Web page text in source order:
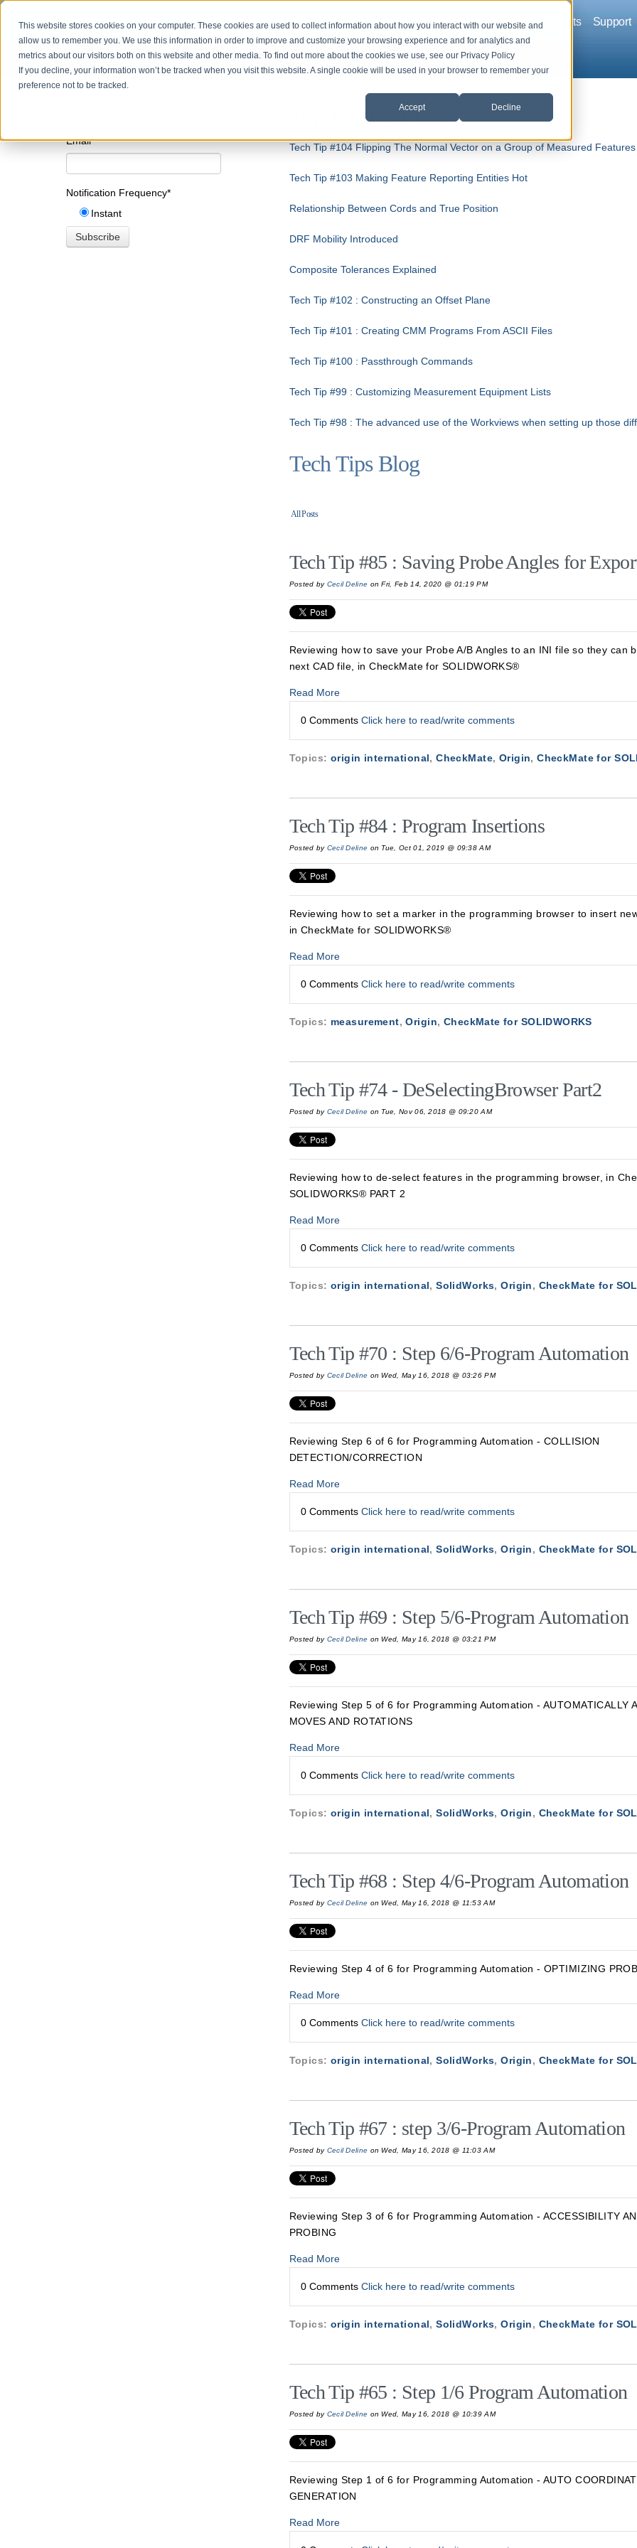
This website stores cookies on your computer. These cookies are used to collect information about how you interact with our website and
allow us to remember you. We use this information in order to improve and customize your browsing experience and for analytics and
metrics about our visitors both on this website and other media. To find out more about the cookies we use, see our Privacy Policy
If you decline, your information won’t be tracked when you visit this website. A single cookie will be used in your browser to remember your
preference not to be tracked.
Accept Decline
Company Solutions Products Support
Top Ten Tech Tips
Tech Tip #104 Flipping The Normal Vector on a Group of Measured Features
Tech Tip #103 Making Feature Reporting Entities Hot
Relationship Between Cords and True Position
DRF Mobility Introduced
Composite Tolerances Explained
Tech Tip #102 : Constructing an Offset Plane
Tech Tip #101 : Creating CMM Programs From ASCII Files
Tech Tip #100 : Passthrough Commands
Tech Tip #99 : Customizing Measurement Equipment Lists
Tech Tip #98 : The advanced use of the Workviews when setting up those
Tech Tips Blog
All Posts
Tech Tip #85 : Saving Probe Angles for
Posted by Cecil Deline on Fri, Feb 14, 2020 @ 01:19 PM
Reviewing how to save your Probe A/B Angles to an INI file so they can
next CAD file, in CheckMate for SOLIDWORKS®
Read More
0 Comments Click here to read/write comments
Topics: origin international,CheckMate, Origin,CheckMate for
Tech Tip #84 : Program Insertions
Posted by Cecil Deline on Tue, Oct 01, 2019 @ 09:38 AM
Reviewing how to set a marker in the programming browser to insert
in CheckMate for SOLIDWORKS®
Read More
0 Comments Click here to read/write comments
Topics: measurement,Origin, CheckMate for SOLIDWORKS
Tech Tip #74 - DeSelectingBrowser Part2
Posted by Cecil Deline on Tue, Nov 06, 2018 @ 09:20 AM
Reviewing how to de-select features in the programming browser, in
SOLIDWORKS® PART 2
Read More
0 Comments Click here to read/write comments
Topics: origin international,SolidWorks,Origin, CheckMate for
Tech Tip #70 : Step 6/6-Program Automation
Posted by Cecil Deline on Wed, May 16, 2018 @ 03:26 PM
Reviewing Step 6 of 6 for Programming Automation - COLLISION
DETECTION/CORRECTION
Read More
0 Comments Click here to read/write comments
Topics: origin international,SolidWorks,Origin, CheckMate for
Tech Tip #69 : Step 5/6-Program Automation
Posted by Cecil Deline on Wed, May 16, 2018 @ 03:21 PM
Reviewing Step 5 of 6 for Programming Automation - AUTOMATICALLY
MOVES AND ROTATIONS
Read More
0 Comments Click here to read/write comments
Topics: origin international,SolidWorks,Origin, CheckMate for
Tech Tip #68 : Step 4/6-Program Automation
Posted by Cecil Deline on Wed, May 16, 2018 @ 11:53 AM
Reviewing Step 4 of 6 for Programming Automation - OPTIMIZING
Read More
0 Comments Click here to read/write comments
Topics: origin international,SolidWorks,Origin, CheckMate for
Tech Tip #67 : step 3/6-Program Automation
Posted by Cecil Deline on Wed, May 16, 2018 @ 11:03 AM
Reviewing Step 3 of 6 for Programming Automation - ACCESSIBILITY
PROBING
Read More
0 Comments Click here to read/write comments
Topics: origin international,SolidWorks,Origin, CheckMate for
Tech Tip #65 : Step 1/6 Program Automation
Posted by Cecil Deline on Wed, May 16, 2018 @ 10:39 AM
Reviewing Step 1 of 6 for Programming Automation - AUTO
GENERATION
Read More
Email*
Notification Frequency*
Instant